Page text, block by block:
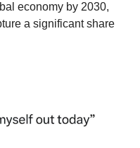
economy by 2030,
a significant share